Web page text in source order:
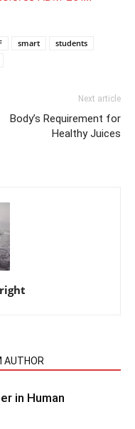
smart
students
Next article
Body’s Requirement for
Healthy Juices
AUTHOR
in Human